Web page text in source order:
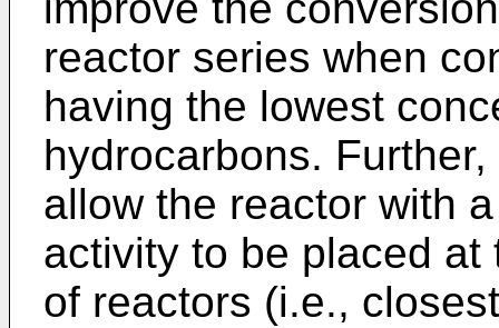
reactor series when
having the lowest
hydrocarbons.
allow the reactor with
activity to be placed
of reactors (i.e.,